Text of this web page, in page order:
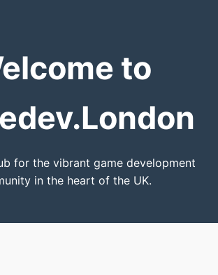
to
for the vibrant game development
in the heart of the UK.